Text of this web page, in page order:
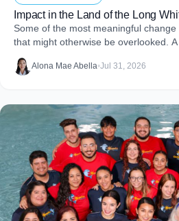
Impact in the Land of the Long
Some of the most meaningful
that might otherwise be overlooked.
food that never makes it to
Alona Mae Abella•Jul 31, 2026